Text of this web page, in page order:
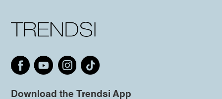
Download the Trendsi App